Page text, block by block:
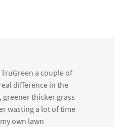
a couple of
difference in the
thicker grass
wasting a lot of time
own lawn